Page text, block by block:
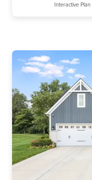
Interactive Plan